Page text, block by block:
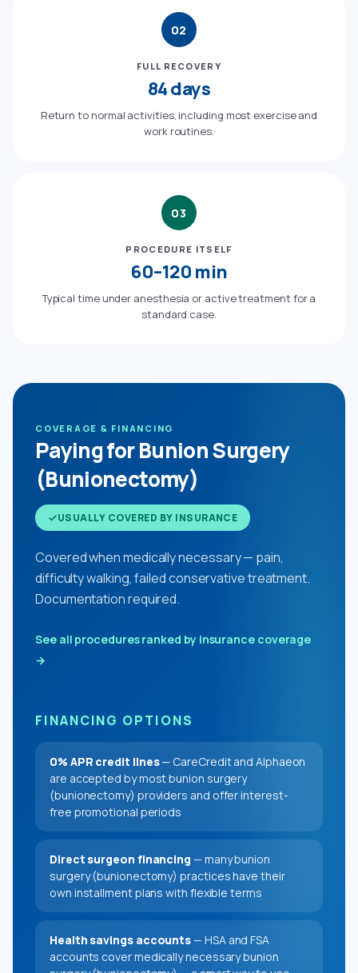
02
FULL RECOVERY
84 days
Return to normal activities, including most exercise and
work routines.
03
PROCEDURE ITSELF
60–120 min
Typical time under anesthesia or active treatment for a
standard case.
COVERAGE & FINANCING
Paying for Bunion Surgery
(Bunionectomy)
USUALLY COVERED BY INSURANCE
Covered when medically necessary — pain,
difficulty walking, failed conservative treatment.
Documentation required.
See all procedures ranked by insurance coverage
→
FINANCING OPTIONS
0% APR credit lines— CareCredit and Alphaeon
are accepted by most bunion surgery
(bunionectomy) providers and offer interest-
free promotional periods
Direct surgeon financing — many bunion
surgery (bunionectomy) practices have their
own installment plans with flexible terms
Health savings accounts— HSA and FSA
accounts cover medically necessary bunion